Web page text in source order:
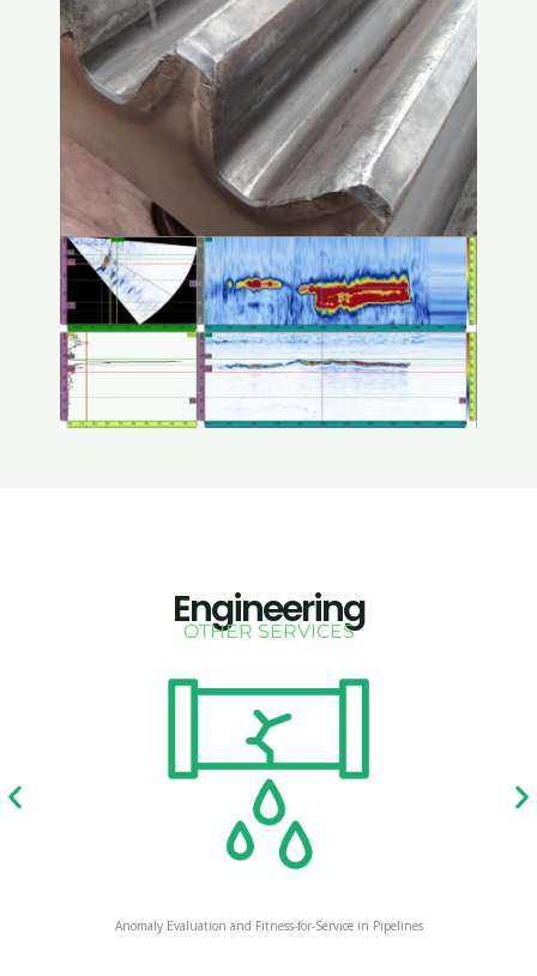
Engineering
OTHER SERVICES
Anomaly Evaluation and Fitness-for-Service in Pipelines